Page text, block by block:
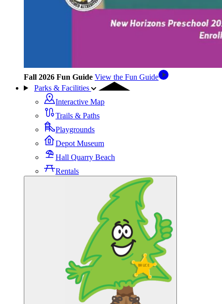
Fall 2026 Fun Guide View the Fun Guide
Parks & Facilities
Interactive Map
Trails & Paths
Playgrounds
Depot Museum
Hall Quarry Beach
Rentals